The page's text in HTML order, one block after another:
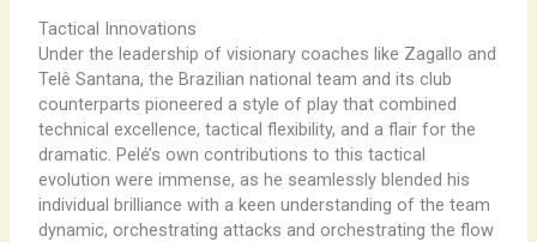
Tactical Innovations
Under the leadership of visionary coaches like Zagallo and
Telê Santana, the Brazilian national team and its club
counterparts pioneered a style of play that combined
technical excellence, tactical flexibility, and a flair for the
dramatic. Pelé’s own contributions to this tactical
evolution were immense, as he seamlessly blended his
individual brilliance with a keen understanding of the team
dynamic, orchestrating attacks and orchestrating the flow